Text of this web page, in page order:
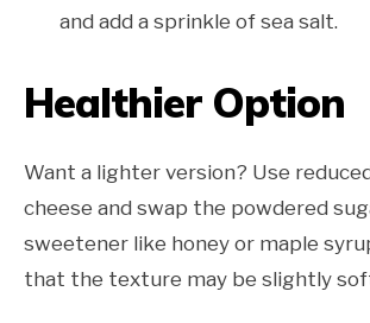
and add a sprinkle of sea salt.
Healthier Option
Want a lighter version? Use
cheese and swap the powdered
sweetener like honey or maple
that the texture may be slightly